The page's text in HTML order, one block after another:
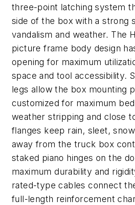
three-point latching system
side of the box with a strong
vandalism and weather. The
picture frame body design
opening for maximum
space and tool accessibility.
legs allow the box mounting
customized for maximum
weather stripping and close
flanges keep rain, sleet,
away from the truck box
staked piano hinges on the
maximum durability and
rated-type cables connect
full-length reinforcement